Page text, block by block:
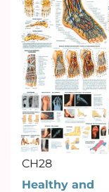
CH28
Healthy and